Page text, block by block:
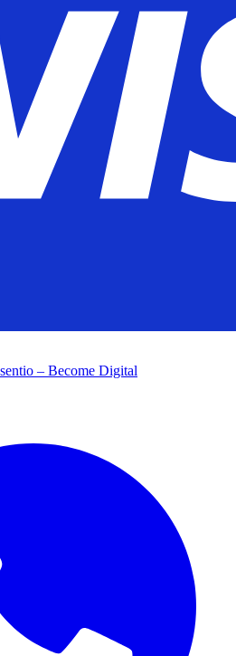
– Become Digital